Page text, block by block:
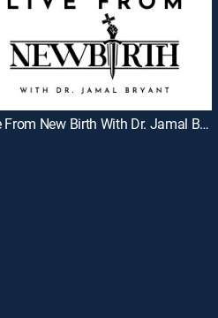
Live From New Birth With Dr. Jamal Bryant